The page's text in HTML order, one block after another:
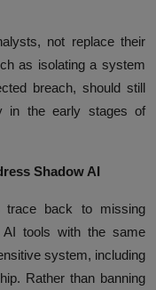
not replace their
as isolating a system
breach, should still
in the early stages of
Shadow AI
trace back to missing
tools with the same
system, including
Rather than banning